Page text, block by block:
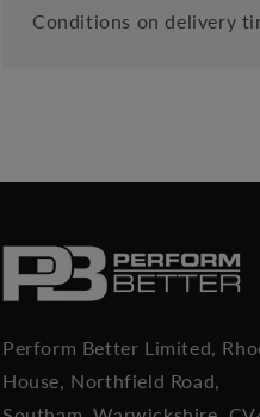
Conditions on delivery
Perform Better Limited,
House, Northfield Road,